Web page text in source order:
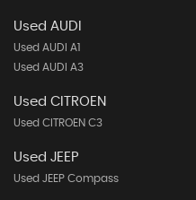
Used AUDI
Used AUDI A1
Used AUDI A3
Used CITROEN
Used CITROEN C3
Used JEEP
Used JEEP Compass